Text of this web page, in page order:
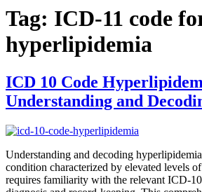
Tag: ICD-11 code
hyperlipidemia
ICD 10 Code
Understanding and
Understanding and decoding
condition characterized by elevated levels
requires familiarity with the relevant ICD-